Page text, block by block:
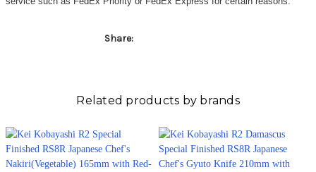
Share:
Related products by brands